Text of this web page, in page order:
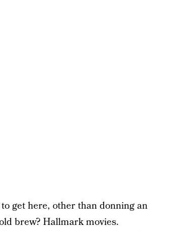
get here, other than donning an
brew? Hallmark movies.